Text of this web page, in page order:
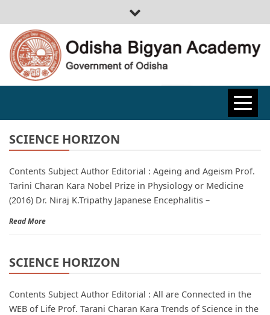
ODISHA
BIGYAN
ACADEMY
SCIENCE HORIZON
Contents Subject Author Editorial : Ageing and Ageism Prof.
Tarini Charan Kara Nobel Prize in Physiology or Medicine
(2016) Dr. Niraj K.Tripathy Japanese Encephalitis –
Read More
SCIENCE HORIZON
Contents Subject Author Editorial : All are Connected in the
WEB of Life Prof. Tarani Charan Kara Trends of Science in the